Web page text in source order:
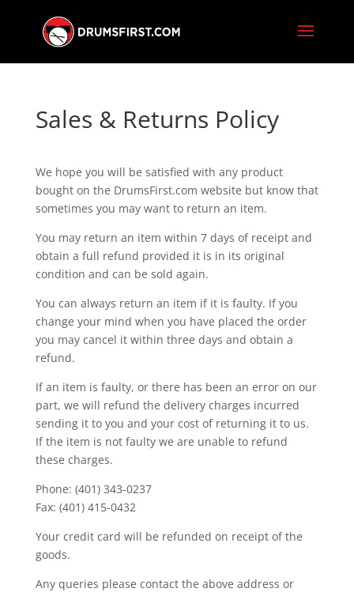
Sales & Returns Policy
We hope you will be satisfied with any product
bought on the DrumsFirst.com website but know that
sometimes you may want to return an item.
You may return an item within 7 days of receipt and
obtain a full refund provided it is in its original
condition and can be sold again.
You can always return an item if it is faulty. If you
change your mind when you have placed the order
you may cancel it within three days and obtain a
refund.
If an item is faulty, or there has been an error on our
part, we will refund the delivery charges incurred
sending it to you and your cost of returning it to us.
If the item is not faulty we are unable to refund
these charges.
Phone: (401) 343-0237
Fax: (401) 415-0432
Your credit card will be refunded on receipt of the
goods.
Any queries please contact the above address or